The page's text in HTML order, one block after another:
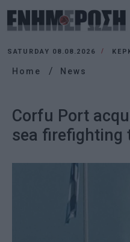
SATURDAY 08.08.2026
Home News
Corfu Port
sea firefighting